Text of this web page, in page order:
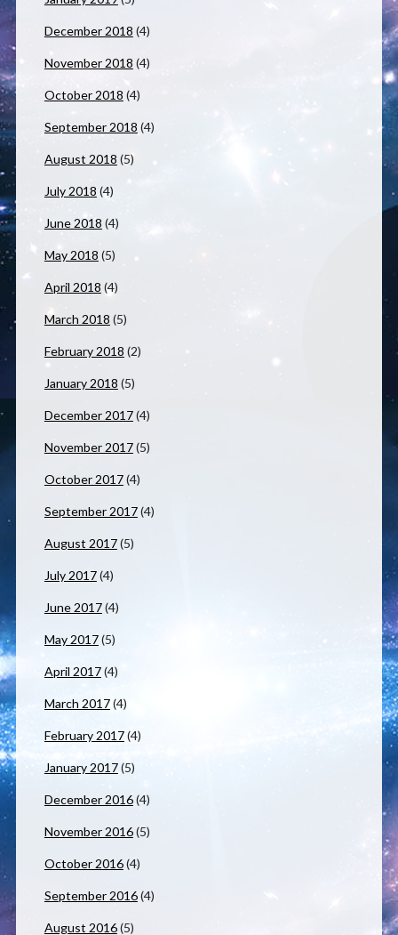
December 2018 (4)
November 2018 (4)
October 2018 (4)
September 2018 (4)
August 2018 (5)
July 2018 (4)
June 2018 (4)
May 2018 (5)
April 2018 (4)
March 2018 (5)
February 2018 (2)
January 2018 (5)
December 2017(4)
November 2017(5)
October 2017(4)
September 2017(4)
August 2017(5)
July 2017(4)
June 2017(4)
May 2017(5)
April 2017(4)
March 2017(4)
February 2017(4)
January 2017(5)
December 2016(4)
November 2016(5)
October 2016(4)
September 2016(4)
August 2016(5)